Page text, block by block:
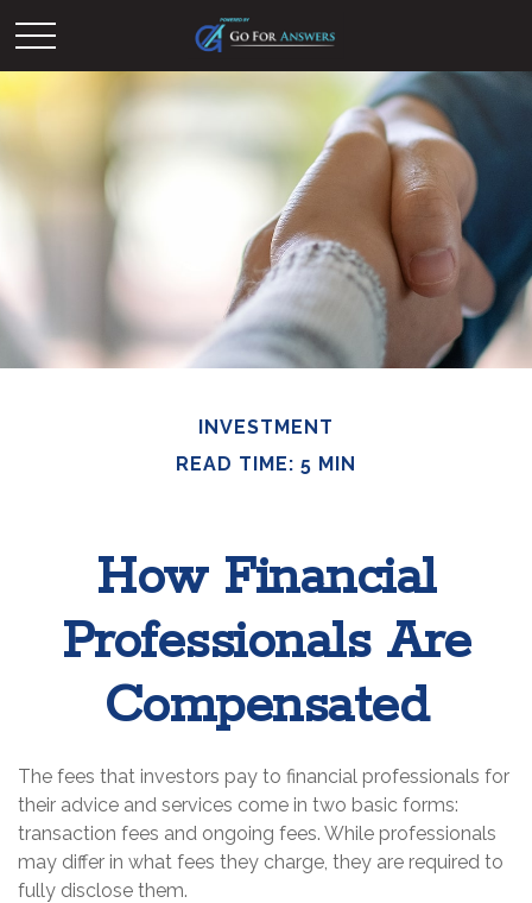
INVESTMENT
READ TIME: 5 MIN
How Financial
Professionals Are
Compensated
The fees that investors pay to financial professionals for
their advice and services come in two basic forms:
transaction fees and ongoing fees. While professionals
may differ in what fees they charge, they are required to
fully disclose them.